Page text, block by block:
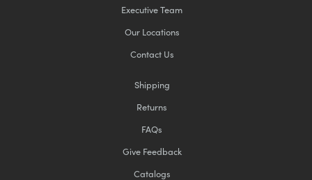
Executive Team
Our Locations
Contact Us
Shipping
Returns
FAQs
Give Feedback
Catalogs